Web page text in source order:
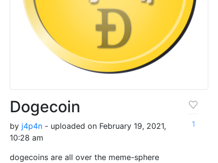
Dogecoin
by j4p4n - uploaded on February 19, 2021,
10:28 am
dogecoins are all over the meme-sphere
1